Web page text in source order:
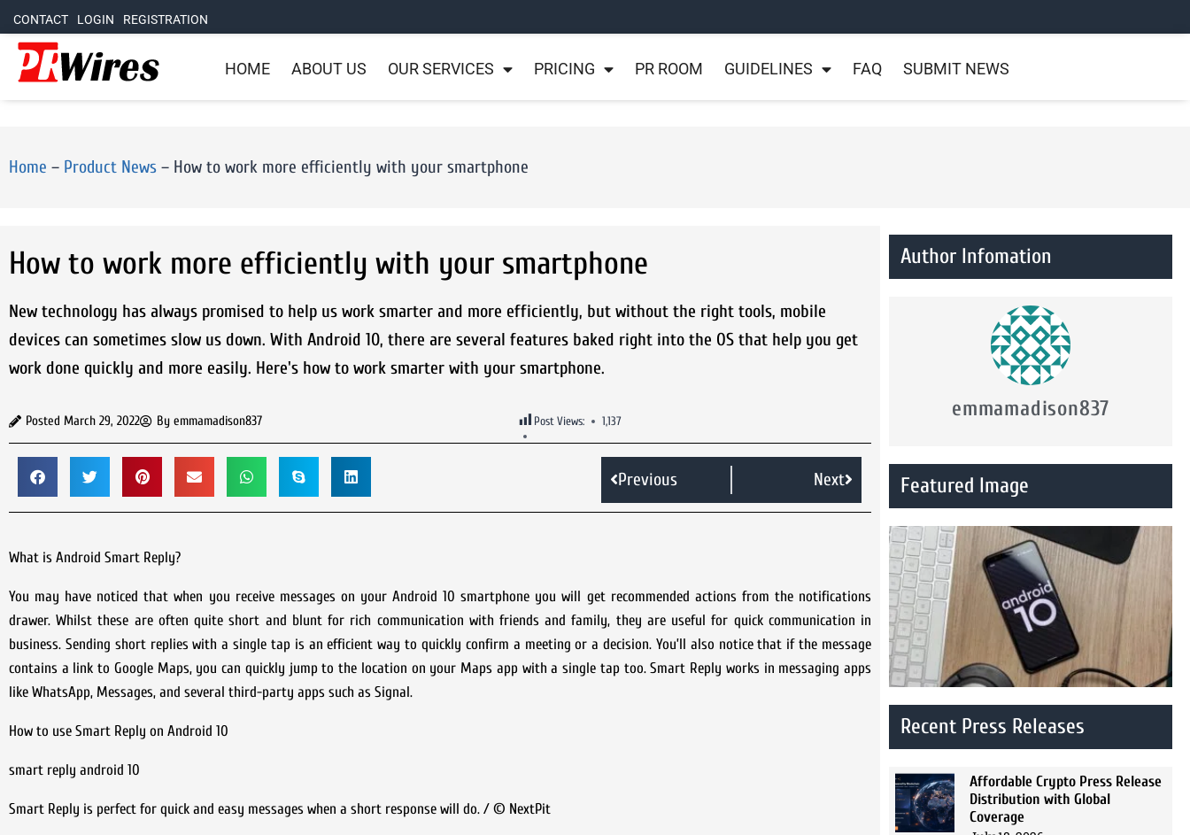
CONTACT LOGIN REGISTRATION
HOME ABOUT US OUR SERVICES PRICING PR ROOM GUIDELINES FAQ SUBMIT NEWS
Home – Product News – How to work more efficiently with your smartphone
How to work more efficiently with your smartphone
New technology has always promised to help us work smarter and more efficiently, but without the right tools, mobile
devices can sometimes slow us down. With Android 10, there are several features baked right into the OS that help you get
work done quickly and more easily. Here's how to work smarter with your smartphone.
Posted March 29, 2022 By emmamadison837 Post Views: 1,137
Previous Next
What is Android Smart Reply?
You may have noticed that when you receive messages on your Android 10 smartphone you will get recommended actions from the notifications
drawer. Whilst these are often quite short and blunt for rich communication with friends and family, they are useful for quick communication in
business. Sending short replies with a single tap is an efficient way to quickly confirm a meeting or a decision. You’ll also notice that if the message
contains a link to Google Maps, you can quickly jump to the location on your Maps app with a single tap too. Smart Reply works in messaging apps
like WhatsApp, Messages, and several third-party apps such as Signal.
How to use Smart Reply on Android 10
smart reply android 10
Smart Reply is perfect for quick and easy messages when a short response will do. / © NextPit
Author Infomation
emmamadison837
Featured Image
Recent Press Releases
Affordable Crypto Press Release
Distribution with Global
Coverage